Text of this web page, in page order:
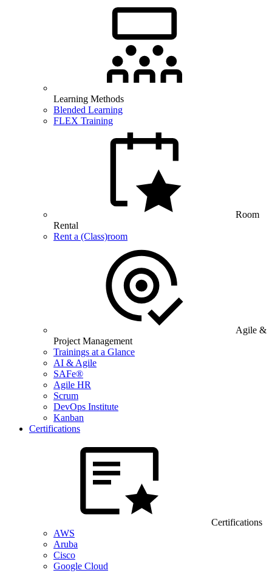
Learning Methods
Blended Learning
FLEX Training
Room
Rental
Rent a (Class)room
Agile &
Project Management
Trainings at a Glance
AI & Agile
SAFe®
Agile HR
Scrum
DevOps Institute
Kanban
Certifications
Certifications
AWS
Aruba
Cisco
Google Cloud